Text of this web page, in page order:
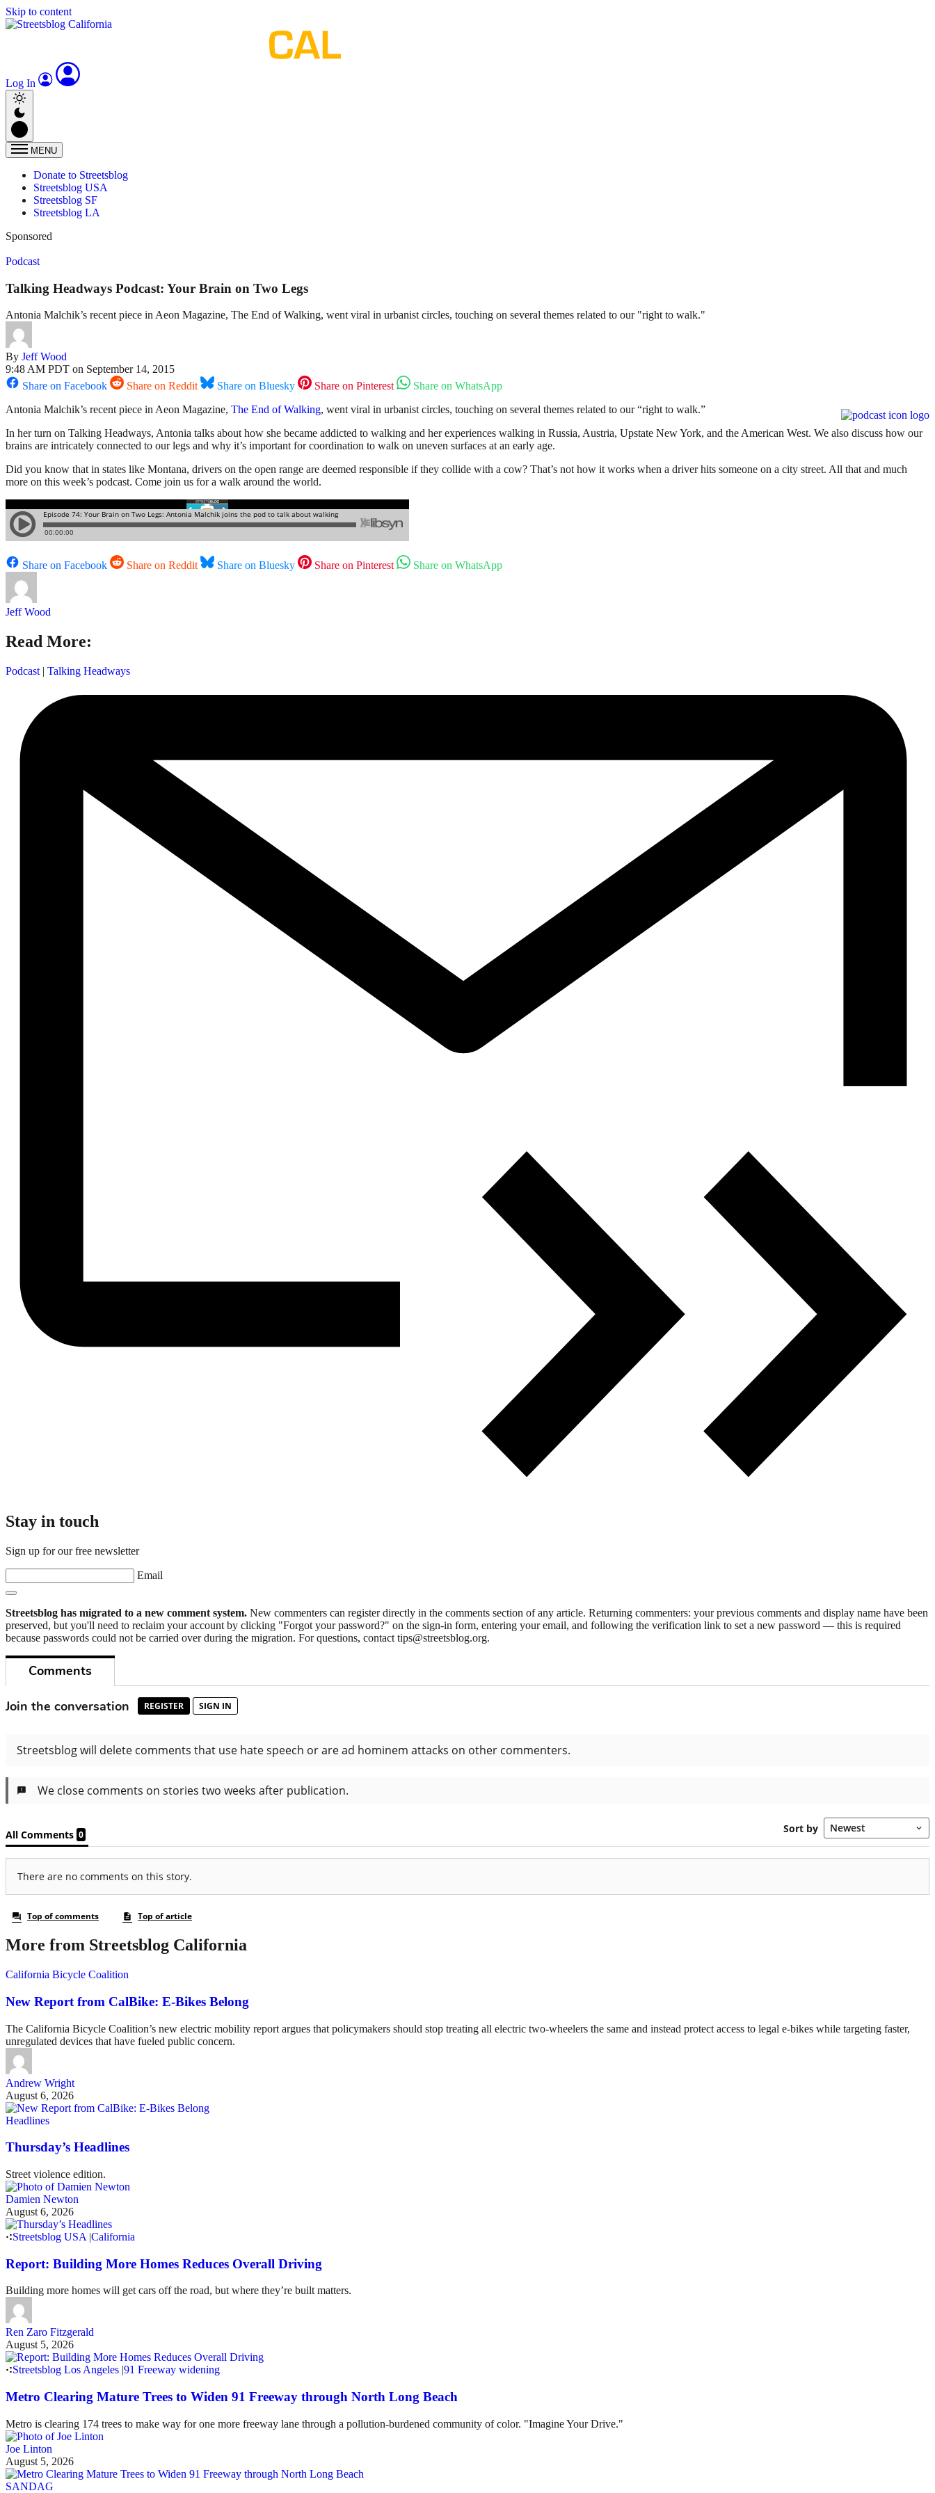
Skip to content
Log In
MENU
Donate to Streetsblog
Streetsblog USA
Streetsblog SF
Streetsblog LA
Sponsored
Podcast
Talking Headways Podcast: Your Brain on Two Legs
Antonia Malchik’s recent piece in Aeon Magazine, The End of Walking, went viral in urbanist circles, touching on several themes related to our "right to walk."
By Jeff Wood
9:48 AM PDT on September 14, 2015
Share on Facebook
Share on Reddit Share on Bluesky Share on Pinterest
Share on WhatsApp
Antonia Malchik’s recent piece in Aeon Magazine, The End of Walking, went viral in urbanist circles, touching on several themes related to our “right to walk.”
In her turn on Talking Headways, Antonia talks about how she became addicted to walking and her experiences walking in Russia, Austria, Upstate New York, and the American West. We also discuss how our
brains are intricately connected to our legs and why it’s important for coordination to walk on uneven surfaces at an early age.
Did you know that in states like Montana, drivers on the open range are deemed responsible if they collide with a cow? That’s not how it works when a driver hits someone on a city street. All that and much
more on this week’s podcast. Come join us for a walk around the world.
Share on Facebook Share on Reddit Share on Bluesky Share on Pinterest Share on WhatsApp
Jeff Wood
Read More:
Podcast | Talking Headways
Stay in touch
Sign up for our free newsletter
Email
Streetsblog has migrated to a new comment system. New commenters can register directly in the comments section of any article. Returning commenters: your previous comments and display name have been
preserved, but you'll need to reclaim your account by clicking "Forgot your password?" on the sign-in form, entering your email, and following the verification link to set a new password — this is required
because passwords could not be carried over during the migration. For questions, contact tips@streetsblog.org.
More from Streetsblog California
California Bicycle Coalition
New Report from CalBike: E-Bikes Belong
The California Bicycle Coalition’s new electric mobility report argues that policymakers should stop treating all electric two-wheelers the same and instead protect access to legal e-bikes while targeting faster,
unregulated devices that have fueled public concern.
Andrew Wright
August 6, 2026
Headlines
Thursday’s Headlines
Street violence edition.
Damien Newton
August 6, 2026
Streetsblog USA |California
Report: Building More Homes Reduces Overall Driving
Building more homes will get cars off the road, but where they’re built matters.
Ren Zaro Fitzgerald
August 5, 2026
Streetsblog Los Angeles 91 Freeway widening
Metro Clearing Mature Trees to Widen 91 Freeway through North Long Beach
Metro is clearing 174 trees to make way for one more freeway lane through a pollution-burdened community of color. "Imagine Your Drive."
Joe Linton
August 5, 2026
SANDAG